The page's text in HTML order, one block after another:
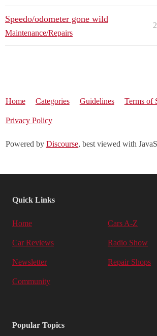
Speedo/odometer gone wild
Maintenance/Repairs
Home Categories Guidelines Terms of
Privacy Policy
Powered by Discourse, best viewed with
Quick Links
Home Cars A-Z
Car Reviews Radio Show
Newsletter Repair Shops
Community
Popular Topics